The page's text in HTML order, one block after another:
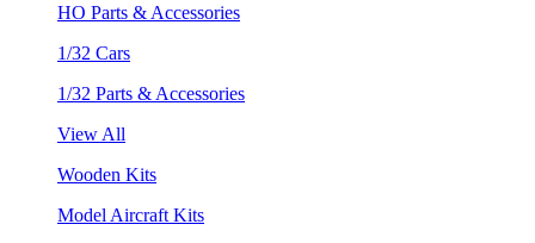
HO Parts & Accessories
1/32 Cars
1/32 Parts & Accessories
View All
Wooden Kits
Model Aircraft Kits